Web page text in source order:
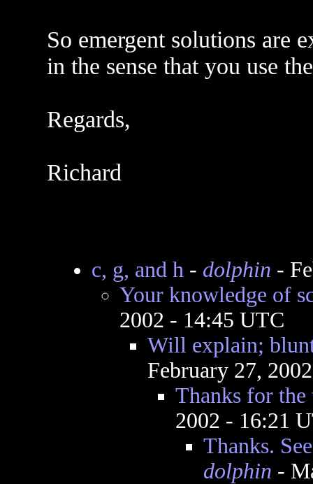
So emergent solutions are
in the sense that you use
Regards,
Richard
c, g, and h- dolphin -
Your knowledge of
2002 - 14:45 UTC
Will explain;
February 27,
Thanks for the
2002 - 16:21
Thanks.
dolphin -